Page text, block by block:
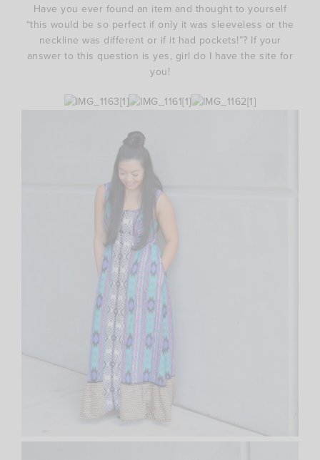
Have you ever found an item and thought to yourself
“this would be so perfect if only it was sleeveless or the
neckline was different or if it had pockets!”? If your
answer to this question is yes, girl do I have the site for
you!